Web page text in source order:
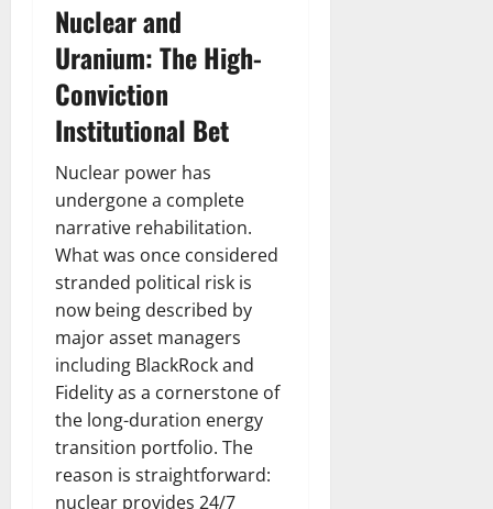
Nuclear and
Uranium: The High-
Conviction
Institutional Bet
Nuclear power has
undergone a complete
narrative rehabilitation.
What was once considered
stranded political risk is
now being described by
major asset managers
including BlackRock and
Fidelity as a cornerstone of
the long-duration energy
transition portfolio. The
reason is straightforward:
nuclear provides 24/7